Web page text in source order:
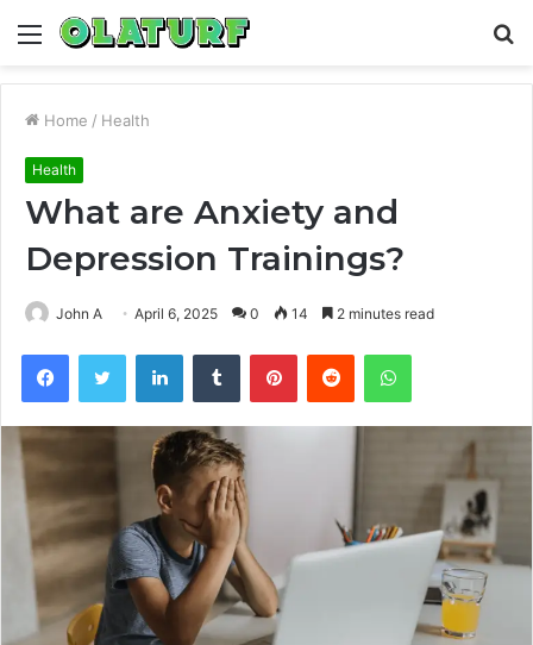
Menu
Home / Health
Health
What are Anxiety and
Depression Trainings?
John A April 6, 2025 0 14 2 minutes read
FacebookTwitter LinkedInTumblr PinterestReddit WhatsApp